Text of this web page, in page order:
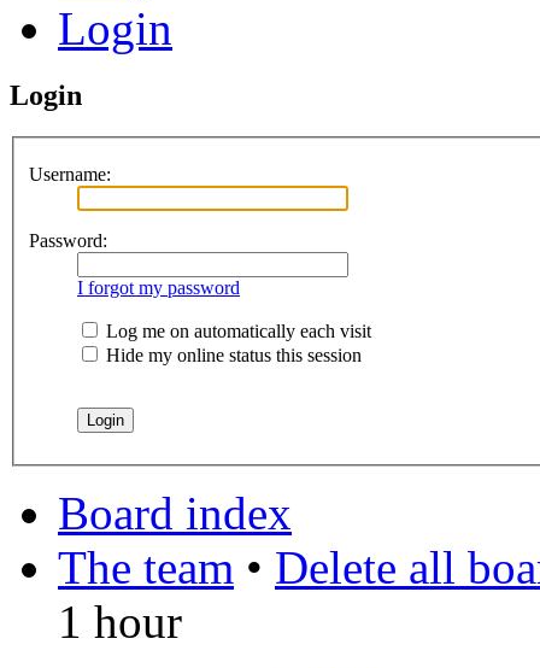
Login
Login
Username:
Password:
I forgot my password
Log me on automatically each visit
Hide my online status this session
Board index
The team • Delete all
1 hour